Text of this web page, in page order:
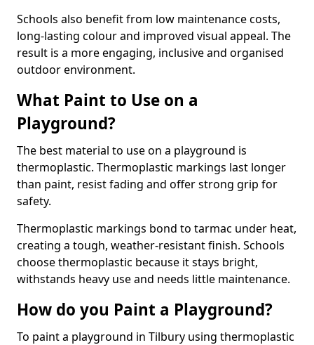
Schools also benefit from low maintenance costs,
long-lasting colour and improved visual appeal. The
result is a more engaging, inclusive and organised
outdoor environment.
What Paint to Use on a
Playground?
The best material to use on a playground is
thermoplastic. Thermoplastic markings last longer
than paint, resist fading and offer strong grip for
safety.
Thermoplastic markings bond to tarmac under heat,
creating a tough, weather-resistant finish. Schools
choose thermoplastic because it stays bright,
withstands heavy use and needs little maintenance.
How do you Paint a Playground?
To paint a playground in Tilbury using thermoplastic